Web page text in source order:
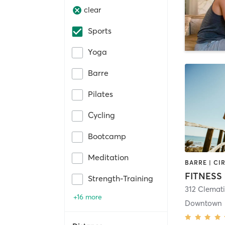
clear
Sports
Yoga
Barre
Pilates
Cycling
Bootcamp
Meditation
Strength-Training
+16 more
Downtown